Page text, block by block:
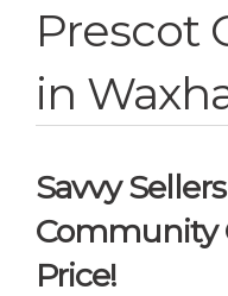
Prescot
in
Savvy
Community
Price!